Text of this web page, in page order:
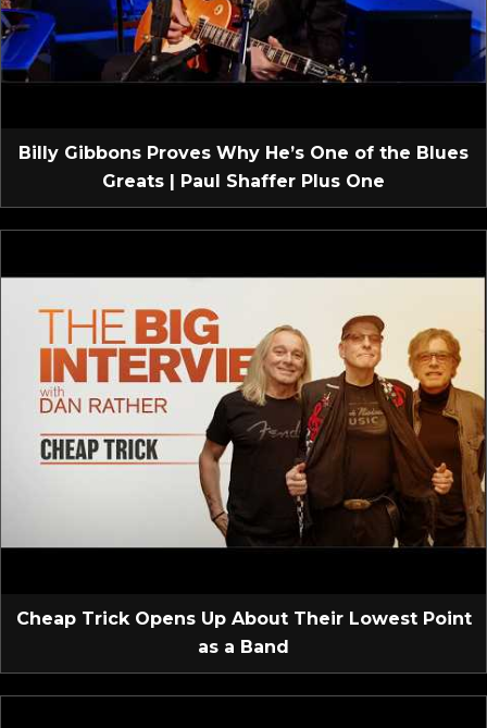
Billy Gibbons Proves Why He’s One of the Blues
Greats | Paul Shaffer Plus One
Cheap Trick Opens Up About Their Lowest Point
as a Band